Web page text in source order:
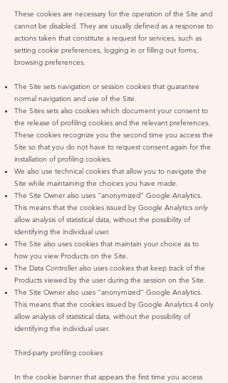
These cookies are necessary for the operation of the Site and
cannot be disabled. They are usually defined as a response to
actions taken that constitute a request for services, such as
setting cookie preferences, logging in or filling out forms,
browsing preferences.
The Site sets navigation or session cookies that guarantee
normal navigation and use of the Site.
The Sites sets also cookies which document your consent to
the release of profiling cookies and the relevant preferences.
These cookies recognize you the second time you access the
Site so that you do not have to request consent again for the
installation of profiling cookies.
We also use technical cookies that allow you to navigate the
Site while maintaining the choices you have made.
The Site Owner also uses "anonymized" Google Analytics.
This means that the cookies issued by Google Analytics only
allow analysis of statistical data, without the possibility of
identifying the individual user.
The Site also uses cookies that maintain your choice as to
how you view Products on the Site.
The Data Controller also uses cookies that keep track of the
Products viewed by the user during the session on the Site.
The Site Owner also uses "anonymized" Google Analytics.
This means that the cookies issued by Google Analytics 4 only
allow analysis of statistical data, without the possibility of
identifying the individual user.
Third-party profiling cookies
In the cookie banner that appears the first time you access